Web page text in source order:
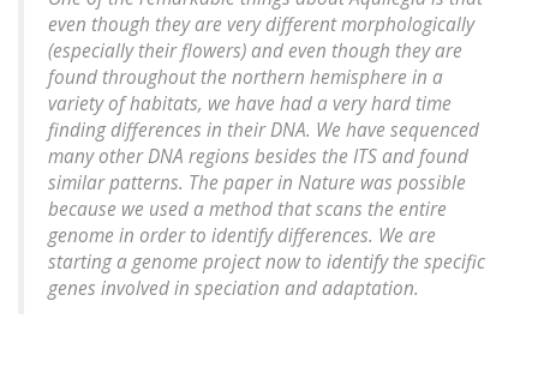
even though they are very different morphologically
(especially their flowers) and even though they are
found throughout the northern hemisphere in a
variety of habitats, we have had a very hard time
finding differences in their DNA. We have sequenced
many other DNA regions besides the ITS and found
similar patterns. The paper in Nature was possible
because we used a method that scans the entire
genome in order to identify differences. We are
starting a genome project now to identify the specific
genes involved in speciation and adaptation.